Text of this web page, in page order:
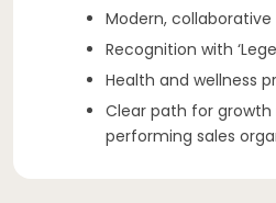
Modern,
Recognition with
Health and wellness
Clear path for growth
performing sales